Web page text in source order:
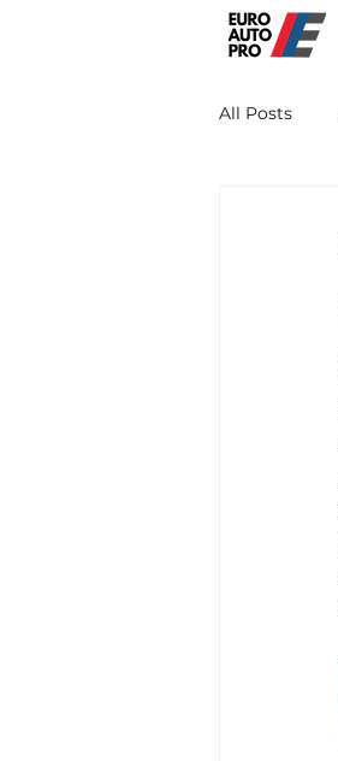
All Posts